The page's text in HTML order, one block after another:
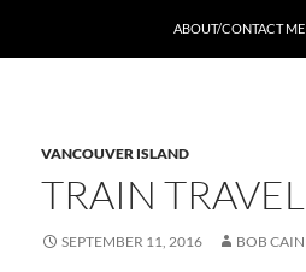
ABOUT/CONTACT ME
VANCOUVER ISLAND
TRAIN TRAVEL
SEPTEMBER 11, 2016 BOB CAIN